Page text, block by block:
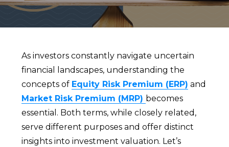
As investors constantly navigate uncertain
financial landscapes, understanding the
concepts of Equity Risk Premium (ERP) and
Market Risk Premium (MRP) becomes
essential. Both terms, while closely related,
serve different purposes and offer distinct
insights into investment valuation. Let’s